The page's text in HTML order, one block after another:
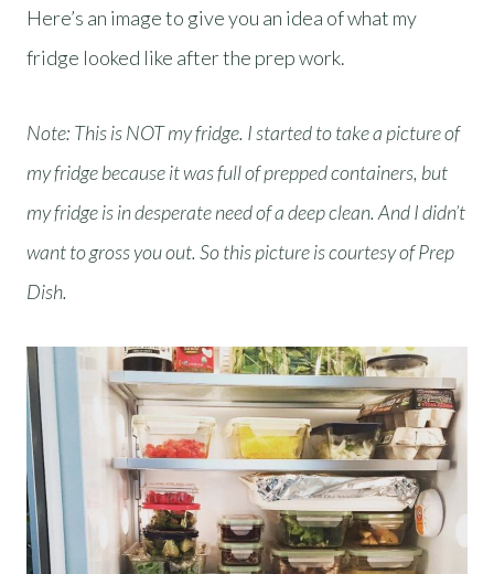
Here’s an image to give you an idea of what my
fridge looked like after the prep work.
Note: This is NOT my fridge. I started to take a picture of
my fridge because it was full of prepped containers, but
my fridge is in desperate need of a deep clean. And I didn’t
want to gross you out. So this picture is courtesy of Prep
Dish.